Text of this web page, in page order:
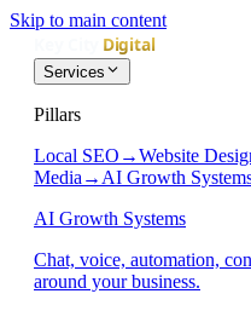
Skip to main content
Services
Pillars
Local SEO →Website
Media → AI Growth
AI Growth Systems
Chat, voice, automation,
around your business.